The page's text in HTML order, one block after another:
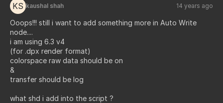
KS kaushal shah 14 years ago
Ooops!!! still i want to add something more in Auto Write
node....
i am using 6.3 v4
(for .dpx render format)
colorspace raw data should be on
&
transfer should be log
what shd i add into the script ?